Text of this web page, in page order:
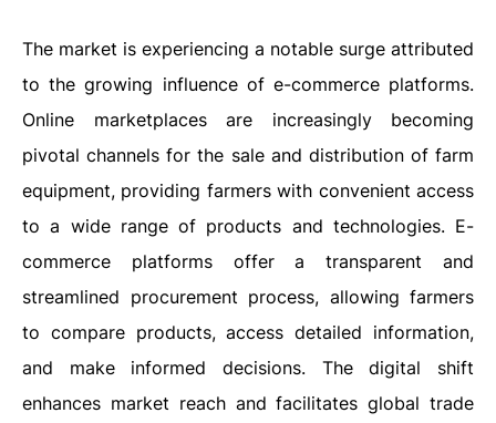
The market is experiencing a notable surge attributed
to the growing influence of e-commerce platforms.
Online marketplaces are increasingly becoming
pivotal channels for the sale and distribution of farm
equipment, providing farmers with convenient access
to a wide range of products and technologies. E-
commerce platforms offer a transparent and
streamlined procurement process, allowing farmers
to compare products, access detailed information,
and make informed decisions. The digital shift
enhances market reach and facilitates global trade